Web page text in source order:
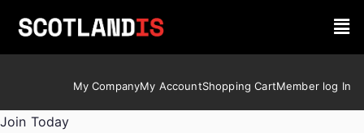
My CompanyMy AccountShopping CartMember log In
Join Today